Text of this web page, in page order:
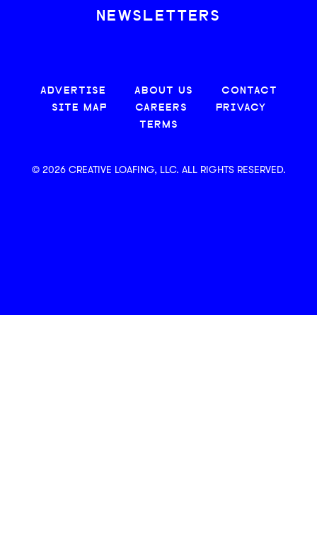
NEWSLETTERS
ADVERTISE ABOUT US
CONTACT
SITE MAP
CAREERS
PRIVACY
TERMS
© 2026 CREATIVE LOAFING, LLC. ALL RIGHTS RESERVED.